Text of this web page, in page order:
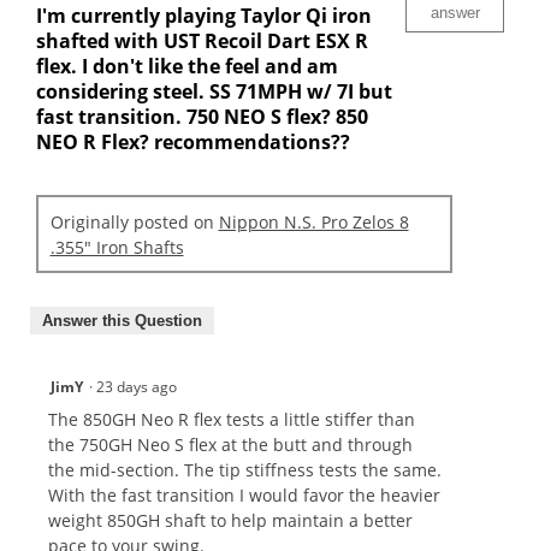
I'm currently playing Taylor Qi iron
shafted with UST Recoil Dart ESX R
flex. I don't like the feel and am
considering steel. SS 71MPH w/ 7I but
fast transition. 750 NEO S flex? 850
NEO R Flex? recommendations??
answer
Originally posted on Nippon N.S. Pro Zelos 8
.355" Iron Shafts
Answer this Question
JimY ·23 days ago
The 850GH Neo R flex tests a little stiffer than
the 750GH Neo S flex at the butt and through
the mid-section. The tip stiffness tests the same.
With the fast transition I would favor the heavier
weight 850GH shaft to help maintain a better
pace to your swing.